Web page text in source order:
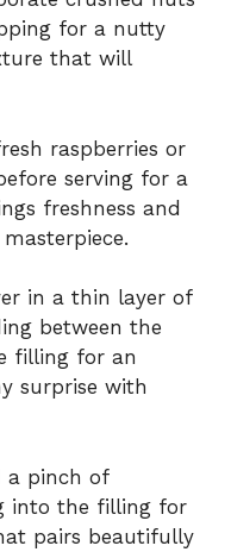
for a nutty
that will
raspberries or
serving for a
freshness and
in a thin layer of
between the
filling for an
surprise with
a pinch of
into the filling for
pairs beautifully